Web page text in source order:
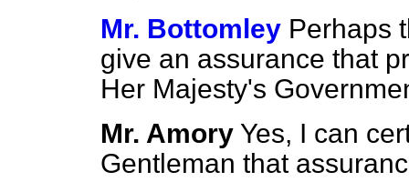
Mr. Bottomley Perhaps
give an assurance that
Her Majesty's
Mr. Amory Yes, I can
Gentleman that